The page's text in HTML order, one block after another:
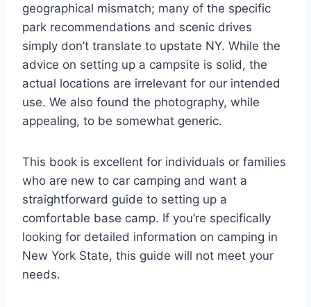
geographical mismatch; many of the specific
park recommendations and scenic drives
simply don’t translate to upstate NY. While the
advice on setting up a campsite is solid, the
actual locations are irrelevant for our intended
use. We also found the photography, while
appealing, to be somewhat generic.
This book is excellent for individuals or families
who are new to car camping and want a
straightforward guide to setting up a
comfortable base camp. If you’re specifically
looking for detailed information on camping in
New York State, this guide will not meet your
needs.